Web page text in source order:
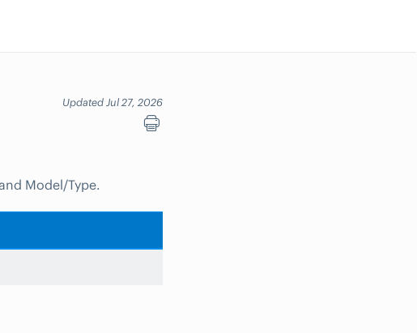
Updated Jul 27, 2026
Model/Type.